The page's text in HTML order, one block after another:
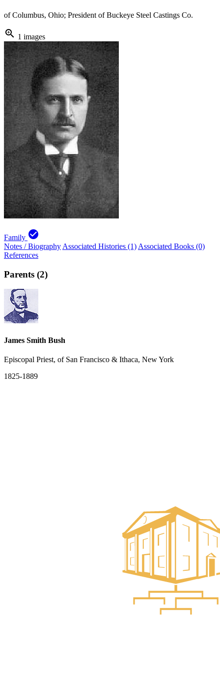
of Columbus, Ohio; President of Buckeye Steel Castings Co.
zoom_in 1 images
Family check_circle
Notes / Biography Associated Histories (1) Associated Books (0)
References
Parents (2)
James Smith Bush
Episcopal Priest, of San Francisco & Ithaca, New York
1825-1889